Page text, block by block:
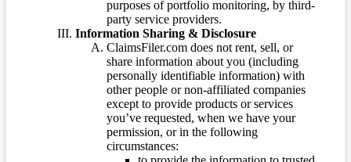
purposes of portfolio monitoring, by third-
party service providers.
Information Sharing & Disclosure
ClaimsFiler.com does not rent, sell, or
share information about you (including
personally identifiable information) with
other people or non-affiliated companies
except to provide products or services
you’ve requested, when we have your
permission, or in the following
circumstances: